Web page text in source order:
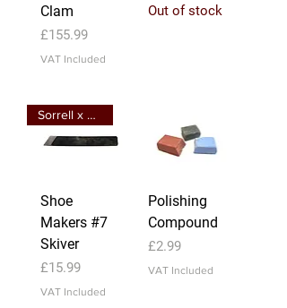
Clam
Price
£155.99
VAT Included
Out of stock
Sorrell x Bird Creation
Shoe
Makers #7
Skiver
Price
£15.99
VAT Included
Polishing
Compound
Price
£2.99
VAT Included